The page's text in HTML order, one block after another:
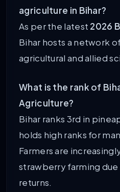
agriculture in Bihar?
As per the latest 2026
Bihar hosts a network
agricultural and allied
What is the rank of
Agriculture?
Bihar ranks 3rd in
holds high ranks for
Farmers are
strawberry farming
returns.